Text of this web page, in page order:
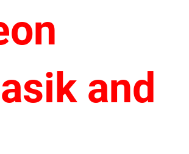
and